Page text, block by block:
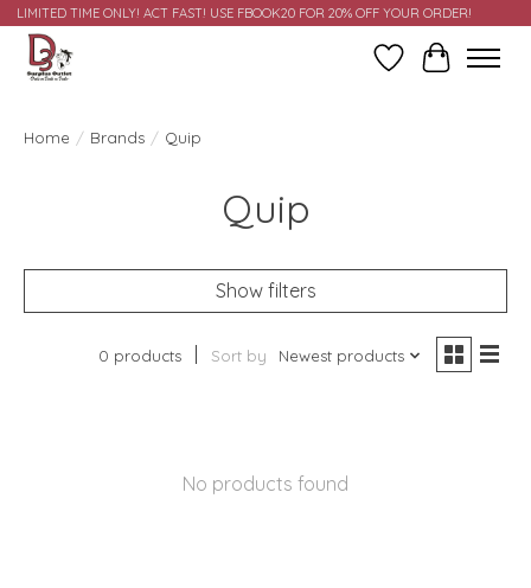
LIMITED TIME ONLY! ACT FAST! USE FBOOK20 FOR 20% OFF YOUR ORDER!
Wish ListCart
Home / Brands / Quip
Quip
Show filters
0 products Sort by Newest products
No products found